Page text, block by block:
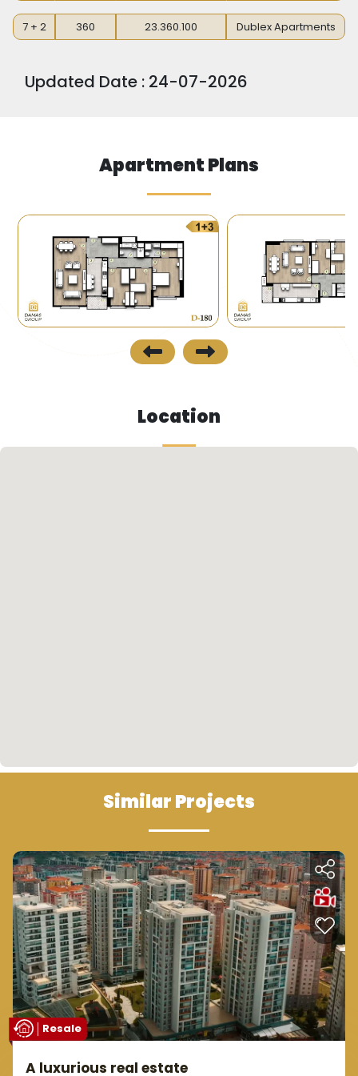
7 + 2 360 23.360.100 Dublex Apartments
Updated Date : 24-07-2026
Apartment Plans
Location
Similar Projects
Resale
A luxurious real estate